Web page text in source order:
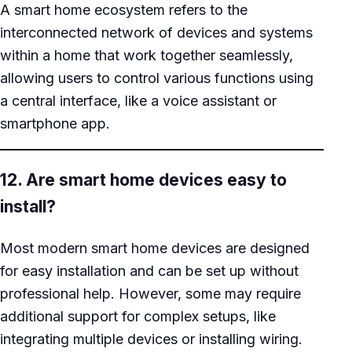
A smart home ecosystem refers to the
interconnected network of devices and systems
within a home that work together seamlessly,
allowing users to control various functions using
a central interface, like a voice assistant or
smartphone app.
12. Are smart home devices easy to
install?
Most modern smart home devices are designed
for easy installation and can be set up without
professional help. However, some may require
additional support for complex setups, like
integrating multiple devices or installing wiring.